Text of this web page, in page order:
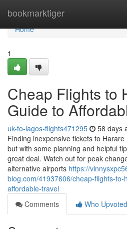
bookmarktiger
Home
Home
1
Cheap Flights to
Guide to
uk-to-lagos-flights471295 58 days
Finding inexpensive tickets to
but with some planning and helpful
great deal. Watch out for peak
alternative airports https://
blog.com/41937606/cheap-flights-to-
affordable-travel
Comments
Who Upvoted